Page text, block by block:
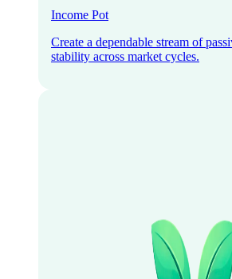
Income Pot
Create a dependable stream of
stability across market cycles.